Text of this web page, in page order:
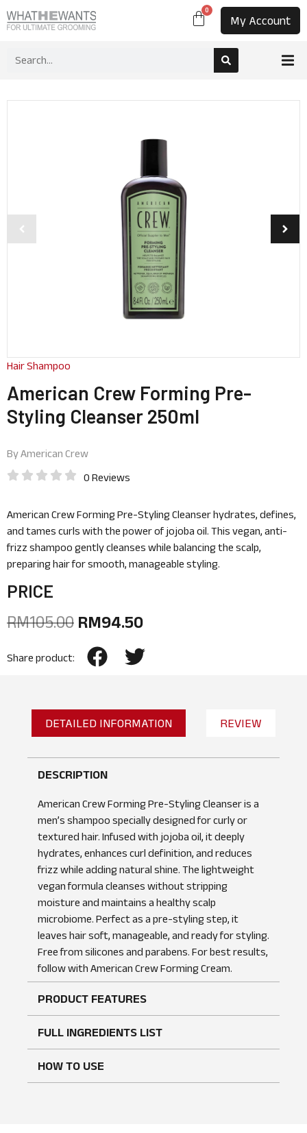
0
My Account
Hair Shampoo
American Crew Forming Pre-
Styling Cleanser 250ml
ByAmerican Crew
0 Reviews
American Crew Forming Pre-Styling Cleanser hydrates, defines,
and tames curls with the power of jojoba oil. This vegan, anti-
frizz shampoo gently cleanses while balancing the scalp,
preparing hair for smooth, manageable styling.
PRICE
RM105.00 RM94.50
Share product:
DETAILED INFORMATION REVIEW
DESCRIPTION
American Crew Forming Pre-Styling Cleanser is a
men’s shampoo specially designed for curly or
textured hair. Infused with jojoba oil, it deeply
hydrates, enhances curl definition, and reduces
frizz while adding natural shine. The lightweight
vegan formula cleanses without stripping
moisture and maintains a healthy scalp
microbiome. Perfect as a pre-styling step, it
leaves hair soft, manageable, and ready for styling.
Free from silicones and parabens. For best results,
follow with American Crew Forming Cream.
PRODUCT FEATURES
FULL INGREDIENTS LIST
HOW TO USE
No reviews found WRITE A REVIEW